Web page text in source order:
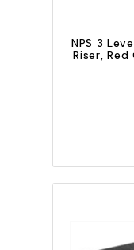
NPS 3
Riser,